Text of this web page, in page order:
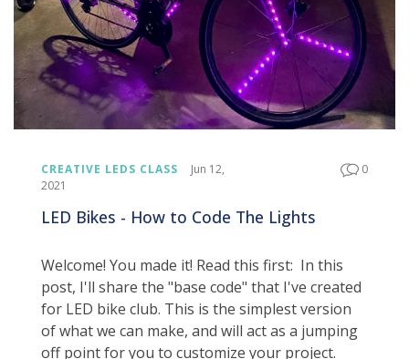
LED Bikes - How to Code The Lights
CREATIVE LEDS CLASS
Jun 12,
2021
0
Welcome! You made it! Read this first: In this
post, I'll share the "base code" that I've created
for LED bike club. This is the simplest version
of what we can make, and will act as a jumping
off point for you to customize your project.